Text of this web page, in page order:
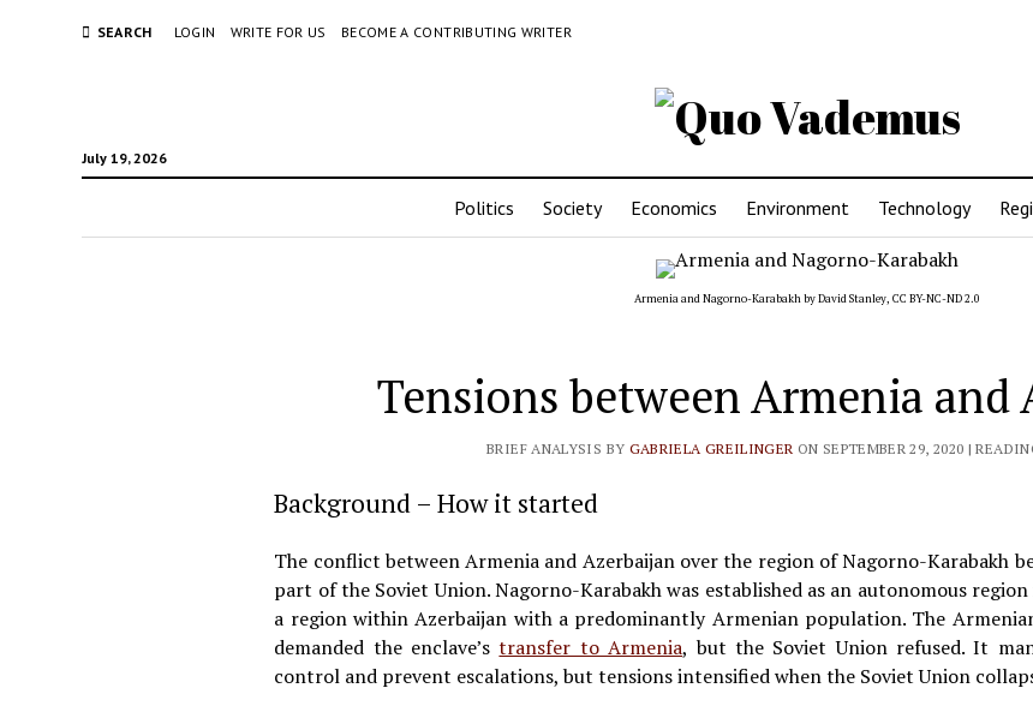
SEARCH LOGIN WRITE FOR US BECOME A CONTRIBUTING WRITER
July 19, 2026
Politics Society Economics Environment Technology
Armenia and Nagorno-Karabakh byDavid Stanley, CC BY-NC-ND 2.0
Tensions between Armenia and
BRIEF ANALYSIS BY GABRIELA GREILINGER ON SEPTEMBER 29, 2020 |
Background – How it started
The conflict between Armenia and Azerbaijan over the region of Nagorno-Karabakh
part of the Soviet Union. Nagorno-Karabakh was established as an autonomous
a region within Azerbaijan with a predominantly Armenian population. The
demanded the enclave’stransfer to Armenia, but the Soviet Union refused. It
control and prevent escalations, but tensions intensified when the Soviet Union